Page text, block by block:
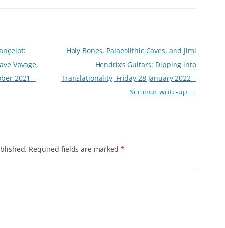
Voyage,
2021 –
Holy Bones, Palaeolithic Caves, and Jimi
Hendrix’s Guitars: Dipping into
Translationality, Friday 28 January 2022 –
Seminar write-up →
Required fields are marked *